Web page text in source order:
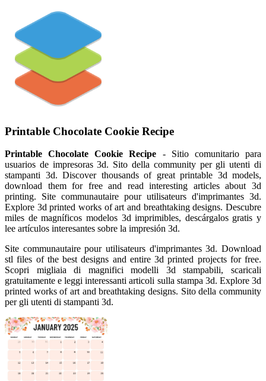
Printable Chocolate Cookie Recipe
Printable Chocolate Cookie Recipe - Sitio comunitario para
usuarios de impresoras 3d. Sito della community per gli utenti di
stampanti 3d. Discover thousands of great printable 3d models,
download them for free and read interesting articles about 3d
printing. Site communautaire pour utilisateurs d'imprimantes 3d.
Explore 3d printed works of art and breathtaking designs. Descubre
miles de magníficos modelos 3d imprimibles, descárgalos gratis y
lee artículos interesantes sobre la impresión 3d.
Site communautaire pour utilisateurs d'imprimantes 3d. Download
stl files of the best designs and entire 3d printed projects for free.
Scopri migliaia di magnifici modelli 3d stampabili, scaricali
gratuitamente e leggi interessanti articoli sulla stampa 3d. Explore 3d
printed works of art and breathtaking designs. Sito della community
per gli utenti di stampanti 3d.